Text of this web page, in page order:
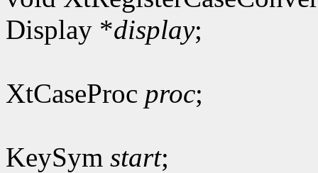
Display *display;
XtCaseProc proc;
KeySym start;